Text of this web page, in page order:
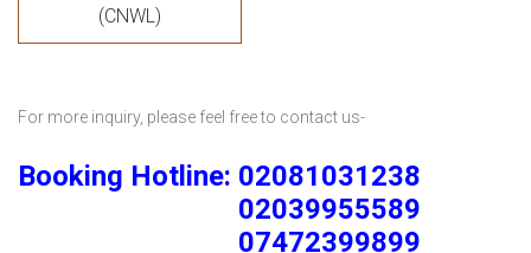
(CNWL)
For more inquiry, please feel free to contact us-
Booking Hotline: 02081031238
02039955589
07472399899